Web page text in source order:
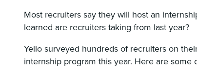
Most recruiters say they will host an
learned are recruiters taking from last year?
Yello surveyed hundreds of recruiters on
internship program this year. Here are some